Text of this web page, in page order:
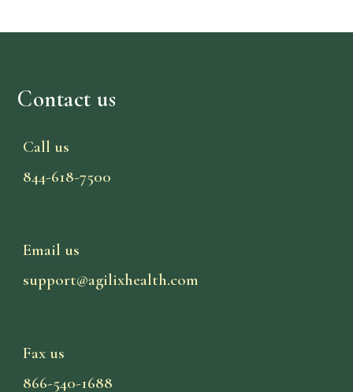
Contact us
Call us
844-618-7500
Email us
support@agilixhealth.com
Fax us
866-540-1688